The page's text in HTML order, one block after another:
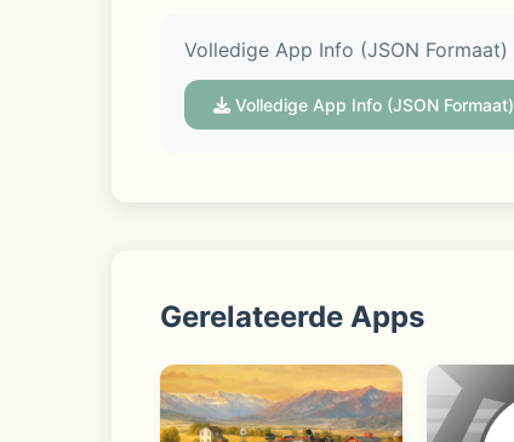
Volledige App Info (JSON Formaat)
Volledige App Info (JSON Formaat)
Gerelateerde Apps